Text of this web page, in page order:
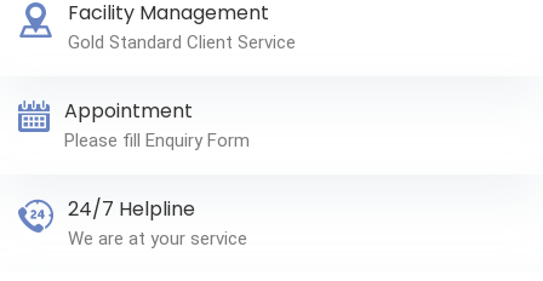
Facility Management
Gold Standard Client Service
Appointment
Please fill Enquiry Form
24/7 Helpline
We are at your service